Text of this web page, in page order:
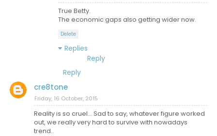
True Betty.
The economic gaps also getting wider now.
Delete
Replies
Reply
Reply
cre8tone
Friday, 16 October, 2015
Reality is so cruel... Sad to say, whatever figure worked
out, we really very hard to survive with nowadays
trend..